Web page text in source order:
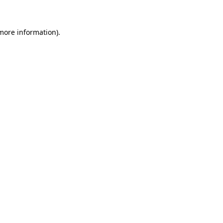
information).